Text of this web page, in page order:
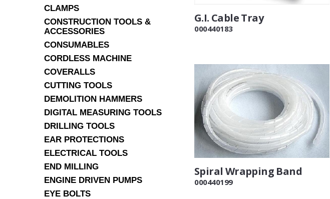
CLAMPS
CONSTRUCTION TOOLS &
ACCESSORIES
CONSUMABLES
CORDLESS MACHINE
COVERALLS
CUTTING TOOLS
DEMOLITION HAMMERS
DIGITAL MEASURING TOOLS
DRILLING TOOLS
EAR PROTECTIONS
ELECTRICAL TOOLS
END MILLING
ENGINE DRIVEN PUMPS
EYE BOLTS
G.I. Cable Tray
000440183
Spiral Wrapping Band
000440199